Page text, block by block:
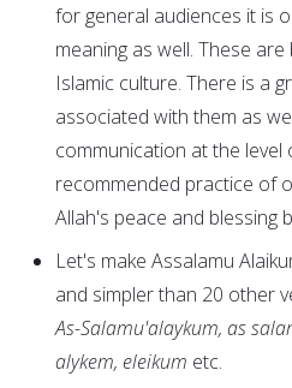
for general audiences it is
meaning as well. These
Islamic culture. There is a
associated with them as
communication at the level
recommended practice of
Allah's peace and blessing
Let's make Assalamu
and simpler than 20 other
As-Salamu'alaykum, as
alykem, eleikum etc.